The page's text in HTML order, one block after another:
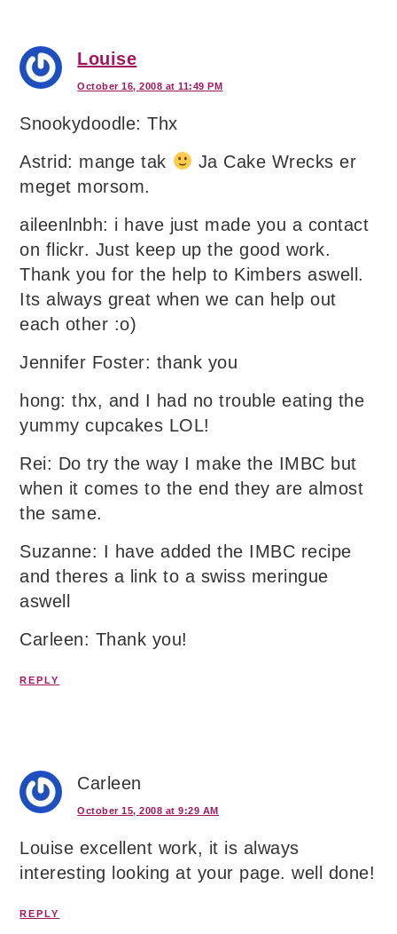
Louise
October 16, 2008 at 11:49 PM
Snookydoodle: Thx
Astrid: mange tak
Ja Cake Wrecks er
meget morsom.
aileenlnbh: i have just made you a contact
on flickr. Just keep up the good work.
Thank you for the help to Kimbers aswell.
Its always great when we can help out
each other :o)
Jennifer Foster: thank you
hong: thx, and I had no trouble eating the
yummy cupcakes LOL!
Rei: Do try the way I make the IMBC but
when it comes to the end they are almost
the same.
Suzanne: I have added the IMBC recipe
and theres a link to a swiss meringue
aswell
Carleen: Thank you!
REPLY
Carleen
October 15, 2008 at 9:29 AM
Louise excellent work, it is always
interesting looking at your page. well done!
REPLY